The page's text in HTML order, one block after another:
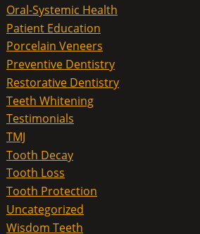
Oral-Systemic Health
Patient Education
Porcelain Veneers
Preventive Dentistry
Restorative Dentistry
Teeth Whitening
Testimonials
TMJ
Tooth Decay
Tooth Loss
Tooth Protection
Uncategorized
Wisdom Teeth